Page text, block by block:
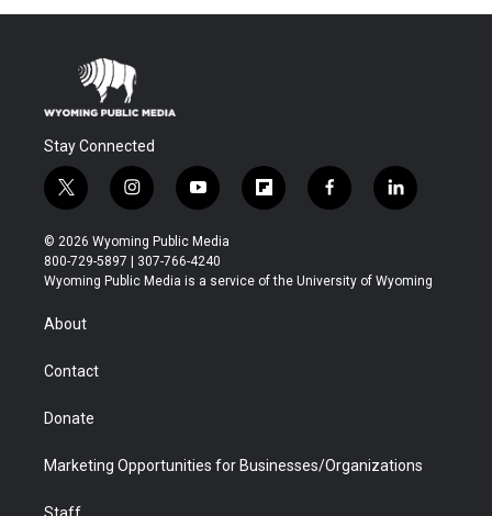
Stay Connected
t
w
i
t
t
r
i
n
s
t
a
y
o
u
t
u
f
l
b
f
a
b
l
i
e
© 2026 Wyoming Public Media
800-729-5897 | 307-766-4240
Wyoming Public Media is a service of the University of Wyoming
About
Contact
Donate
Marketing Opportunities for Businesses/Organizations